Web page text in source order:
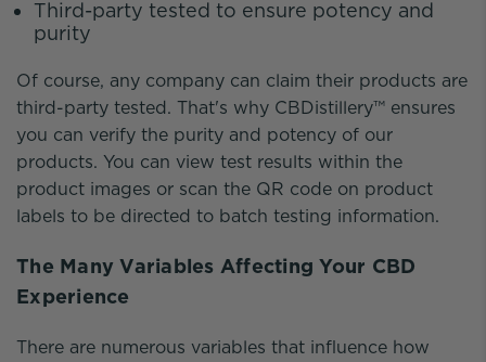
Third-party tested to ensure potency and
purity
Of course, any company can claim their products are
third-party tested. That's why CBDistillery™ ensures
you can verify the purity and potency of our
products. You can view test results within the
product images or scan the QR code on product
labels to be directed to batch testing information.
The Many Variables Affecting Your CBD
Experience
There are numerous variables that influence how